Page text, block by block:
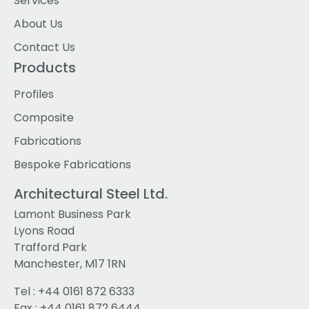
About Us
Contact Us
Products
Profiles
Composite
Fabrications
Bespoke Fabrications
Architectural Steel Ltd.
Lamont Business Park
Lyons Road
Trafford Park
Manchester, M17 1RN
Tel : +44 0161 872 6333